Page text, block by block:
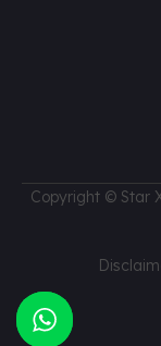
Copyright © Star